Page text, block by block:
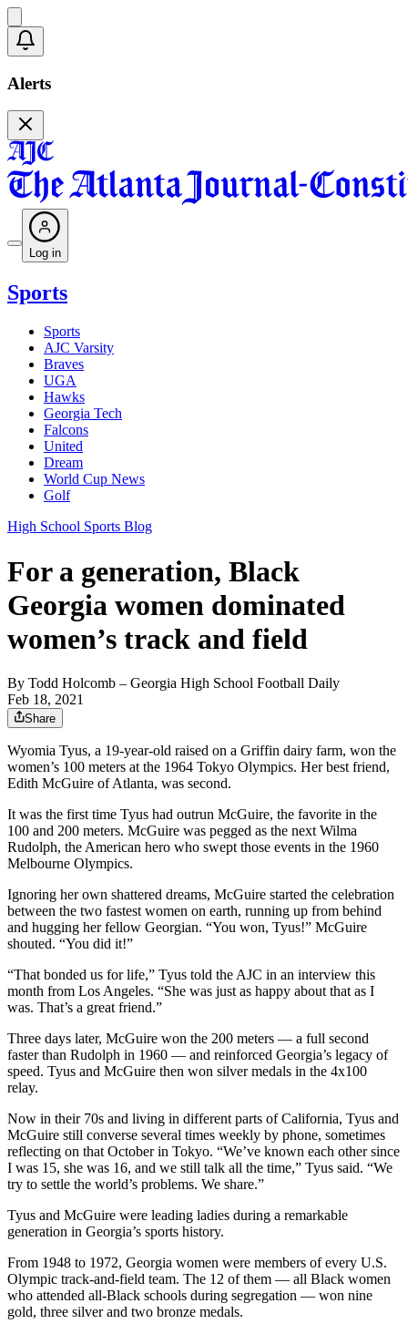
Alerts
Log in
Sports
Sports
AJC Varsity
Braves
UGA
Hawks
Georgia Tech
Falcons
United
Dream
World Cup News
Golf
High School Sports Blog
For a generation, Black
Georgia women dominated
women’s track and field
By Todd Holcomb – Georgia High School Football Daily
Feb 18, 2021
Share
Wyomia Tyus, a 19-year-old raised on a Griffin dairy farm, won the
women’s 100 meters at the 1964 Tokyo Olympics. Her best friend,
Edith McGuire of Atlanta, was second.
It was the first time Tyus had outrun McGuire, the favorite in the
100 and 200 meters. McGuire was pegged as the next Wilma
Rudolph, the American hero who swept those events in the 1960
Melbourne Olympics.
Ignoring her own shattered dreams, McGuire started the celebration
between the two fastest women on earth, running up from behind
and hugging her fellow Georgian. “You won, Tyus!” McGuire
shouted. “You did it!”
“That bonded us for life,” Tyus told the AJC in an interview this
month from Los Angeles. “She was just as happy about that as I
was. That’s a great friend.”
Three days later, McGuire won the 200 meters — a full second
faster than Rudolph in 1960 — and reinforced Georgia’s legacy of
speed. Tyus and McGuire then won silver medals in the 4x100
relay.
Now in their 70s and living in different parts of California, Tyus and
McGuire still converse several times weekly by phone, sometimes
reflecting on that October in Tokyo. “We’ve known each other since
I was 15, she was 16, and we still talk all the time,” Tyus said. “We
try to settle the world’s problems. We share.”
Tyus and McGuire were leading ladies during a remarkable
generation in Georgia’s sports history.
From 1948 to 1972, Georgia women were members of every U.S.
Olympic track-and-field team. The 12 of them — all Black women
who attended all-Black schools during segregation — won nine
gold, three silver and two bronze medals.